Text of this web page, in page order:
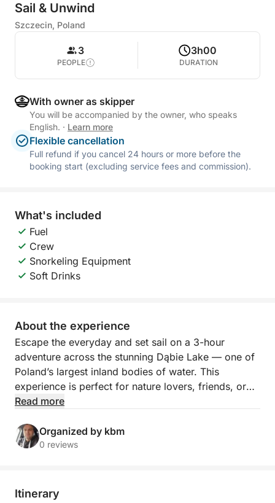
Sail & Unwind
Szczecin, Poland
3
PEOPLE
3h00
DURATION
With owner as skipper
You will be accompanied by the owner, who speaks
English. · Learn more
Flexible cancellation
Full refund if you cancel 24 hours or more before the
booking start (excluding service fees and commission).
What's included
Fuel
Crew
Snorkeling Equipment
Soft Drinks
About the experience
Escape the everyday and set sail on a 3-hour
adventure across the stunning Dąbie Lake — one of
Poland’s largest inland bodies of water. This
experience is perfect for nature lovers, friends, or
families looking to relax, swim, and enjoy a peaceful
Your journey begins as we hoist the sails and glide
atmosphere is serene and energizing. As we cruise,
Read more
Organized by kbm
0 reviews
Itinerary